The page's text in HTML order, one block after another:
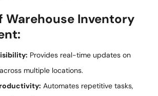
Warehouse Inventory
Provides real-time updates on
multiple locations.
Automates repetitive tasks,